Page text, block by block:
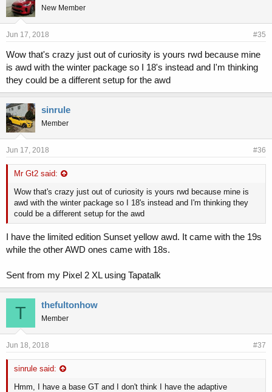
New Member
Jun 17, 2018 #35
Wow that's crazy just out of curiosity is yours rwd because mine
is awd with the winter package so I 18's instead and I'm thinking
they could be a different setup for the awd
sinrule
Member
Jun 17, 2018 #36
Mr Gt2 said:
Wow that's crazy just out of curiosity is yours rwd because mine is
awd with the winter package so I 18's instead and I'm thinking they
could be a different setup for the awd
I have the limited edition Sunset yellow awd. It came with the 19s
while the other AWD ones came with 18s.
Sent from my Pixel 2 XL using Tapatalk
T thefultonhow
Member
Jun 18, 2018 #37
sinrule said:
Hmm, I have a base GT and I don't think I have the adaptive